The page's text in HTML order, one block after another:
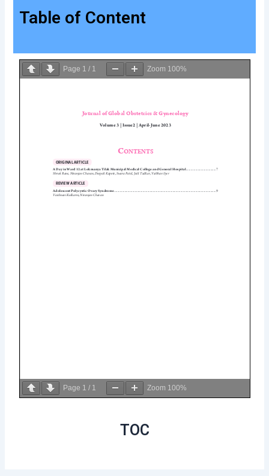
Table of Content
Page 1 / 1 Zoom 100%
Page 1 / 1 Zoom 100%
TOC